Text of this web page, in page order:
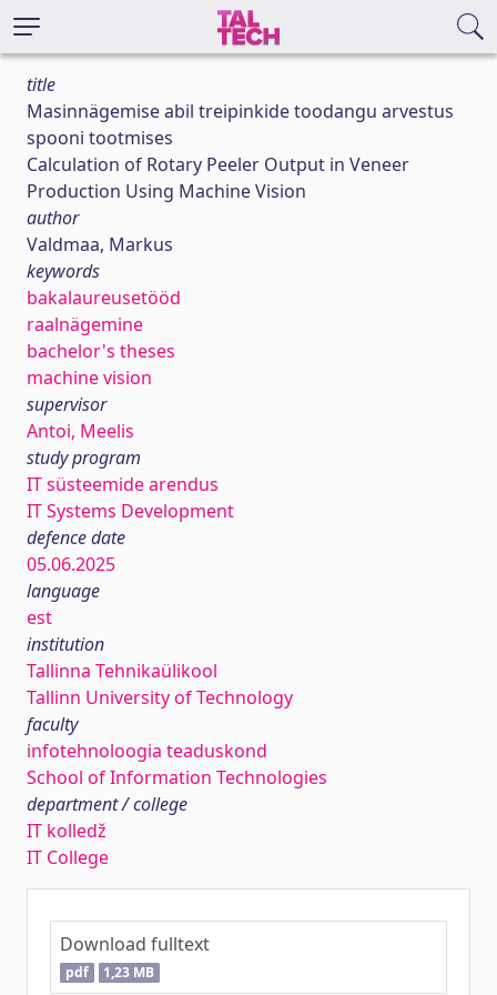
title
Masinnägemise abil treipinkide toodangu arvestus
spooni tootmises
Calculation of Rotary Peeler Output in Veneer
Production Using Machine Vision
author
Valdmaa, Markus
keywords
bakalaureusetööd
raalnägemine
bachelor's theses
machine vision
supervisor
Antoi, Meelis
study program
IT süsteemide arendus
IT Systems Development
defence date
05.06.2025
language
est
institution
Tallinna Tehnikaülikool
Tallinn University of Technology
faculty
infotehnoloogia teaduskond
School of Information Technologies
department / college
IT kolledž
IT College
Download fulltext
pdf 1,23 MB